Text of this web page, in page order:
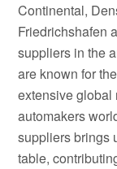
Continental,
Friedrichshafen
suppliers in the
are known for
extensive global
automakers
suppliers brings
table,